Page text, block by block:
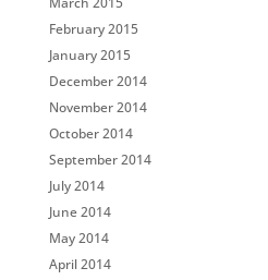
February 2015
January 2015
December 2014
November 2014
October 2014
September 2014
July 2014
June 2014
May 2014
April 2014